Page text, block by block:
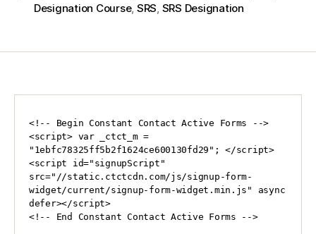
Designation Course, SRS, SRS Designation
<!-- Begin Constant Contact Active Forms -->
<script> var _ctct_m =
"1ebfc78325ff5b2f1624ce600130fd29"; </script>
<script id="signupScript"
src="//static.ctctcdn.com/js/signup-form-
widget/current/signup-form-widget.min.js" async
defer></script>
<!-- End Constant Contact Active Forms -->